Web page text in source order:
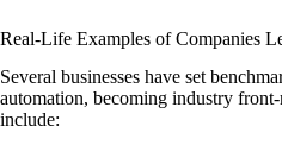
Real-Life Examples of Companies
Several businesses have set
automation, becoming industry
include: